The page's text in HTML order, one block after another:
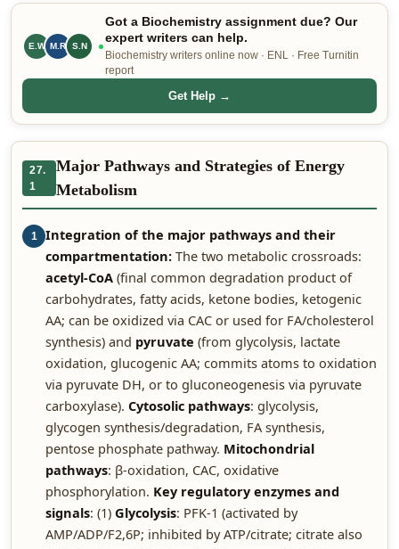
E.W M.R J.T
Got a Biochemistry assignment due? Our
expert writers can help.
Biochemistry writers online now · ENL · Free Turnitin
report
Get Help →
27.
1
Major Pathways and Strategies of Energy
Metabolism
1
Integration of the major pathways and their
compartmentation: The two metabolic crossroads:
acetyl-CoA (final common degradation product of
carbohydrates, fatty acids, ketone bodies, ketogenic
AA; can be oxidized via CAC or used for FA/cholesterol
synthesis) and pyruvate (from glycolysis, lactate
oxidation, glucogenic AA; commits atoms to oxidation
via pyruvate DH, or to gluconeogenesis via pyruvate
carboxylase). Cytosolic pathways: glycolysis,
glycogen synthesis/degradation, FA synthesis,
pentose phosphate pathway. Mitochondrial
pathways: β-oxidation, CAC, oxidative
phosphorylation. Key regulatory enzymes and
signals: (1) Glycolysis: PFK-1 (activated by
AMP/ADP/F2,6P; inhibited by ATP/citrate; citrate also